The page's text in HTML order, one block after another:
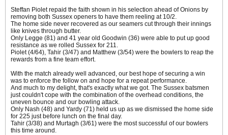
Steffan Piolet repaid the faith shown in his selection ahead of Onions by
removing both Sussex openers to have them reeling at 10/2.
The home side never recovered as our seamers cut through their innings
like knives through butter.
Only Legge (81) and 41 year old Goodwin (36) were able to put up good
resistance as we rolled Sussex for 211.
Piolet (4/64), Tahir (3/47) and Matthew (3/54) were the bowlers to reap the
rewards from a fine team effort.
With the match already well advanced, our best hope of securing a win
was to enforce the follow on and hope for a repeat performance.
And much to my delight, that's exactly what we got. The Sussex batsmen
just couldn't cope with the combination of the overhead conditions, the
uneven bounce and our bowling attack.
Only Nash (48) and Yardy (71) held us up as we dismissed the home side
for 225 just before lunch on the final day.
Tahir (3/38) and Murtagh (3/61) were the most successful of our bowlers
this time around.